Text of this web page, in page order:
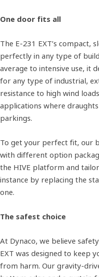
One door fits all
The E-231 EXT’s compact,
perfectly in any type of
average to intensive use, it
for any type of industrial,
resistance to high wind
applications where
parkings.
To get your perfect fit, our
with different option
the HIVE platform and
instance by replacing the
one.
The safest choice
At Dynaco, we believe
EXT was designed to keep
from harm. Our gravity-